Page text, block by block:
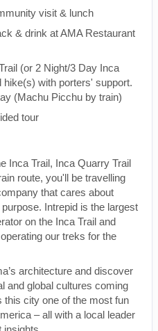
visit & lunch
& drink at AMA Restaurant
(or 2 Night/3 Day Inca
hike(s) with porters' support.
(Machu Picchu by train)
tour
Inca Trail, Inca Quarry Trail
route, you'll be travelling
that cares about
Intrepid is the largest
on the Inca Trail and
our treks for the
architecture and discover
and global cultures coming
this city one of the most fun
– all with a local leader